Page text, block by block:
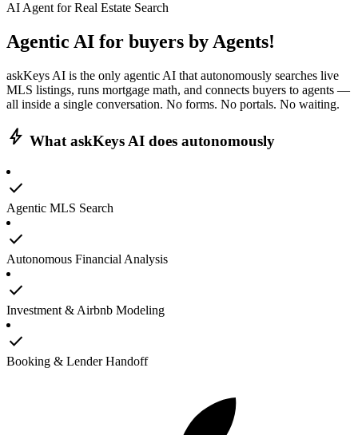
AI Agent for Real Estate Search
Agentic AI for buyers by Agents!
askKeys AI is the only agentic AI that autonomously searches live
MLS listings, runs mortgage math, and connects buyers to agents —
all inside a single conversation. No forms. No portals. No waiting.
bolt What askKeys AI does autonomously
check
Agentic MLS Search
check
Autonomous Financial Analysis
check
Investment & Airbnb Modeling
check
Booking & Lender Handoff